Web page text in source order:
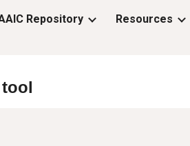
Skip to navigation
Repository Resources
tool